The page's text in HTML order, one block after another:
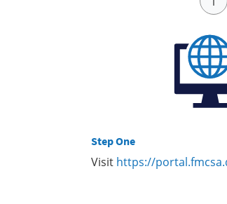
Step One
Visit https://